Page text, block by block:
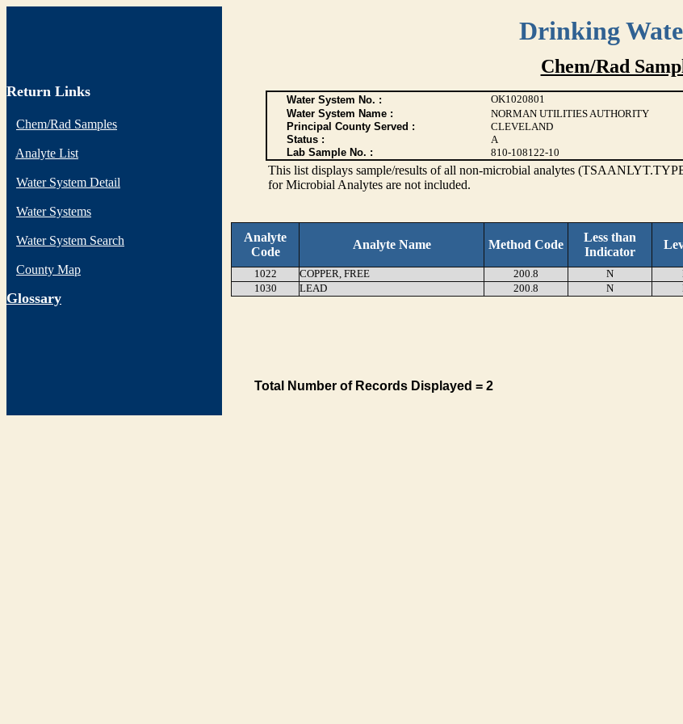
Drinking
Return Links
Chem/Rad Samples
Analyte List
Water System Detail
Water Systems
Water System Search
County Map
Glossary
Chem/Rad
Water System No. : OK1020801
Water System Name :
NORMAN UTILITIES AUTHORITY
Principal County Served :
CLEVELAND
Status :
A
Lab Sample No. :
810-108122-10
This list displays sample/results of all non-microbial analytes
for Microbial Analytes are not included.
Analyte
Code
Analyte Name Method Code
Less than
Indicator
1022 COPPER, FREE 200.8 N
1030
LEAD 200.8 N
Total Number of Records Displayed = 2